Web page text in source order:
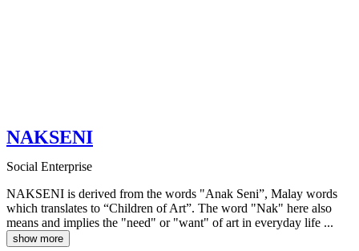
NAKSENI
Social Enterprise
NAKSENI is derived from the words "Anak Seni”, Malay words
which translates to “Children of Art”. The word "Nak" here also
means and implies the "need" or "want" of art in everyday life ...
show more